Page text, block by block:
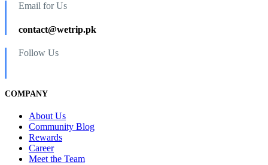
Email for Us
contact@wetrip.pk
Follow Us
COMPANY
About Us
Community Blog
Rewards
Career
Meet the Team